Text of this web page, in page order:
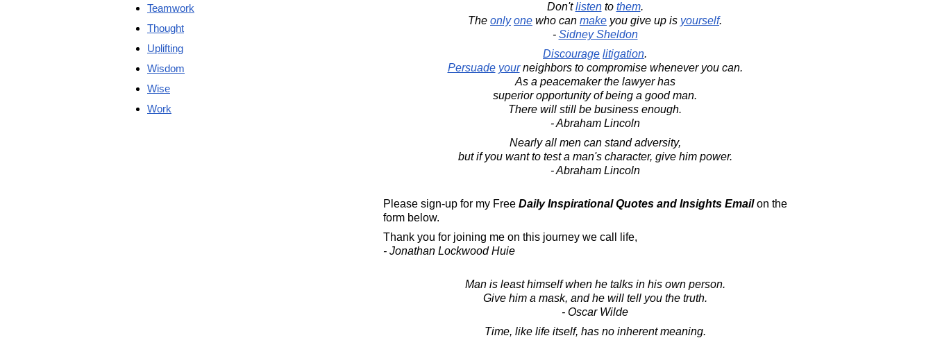
Don'tlistento them.
The only one who can make you give up is yourself.
- Sidney Sheldon
Discourage litigation.
Persuade yourneighbors to compromise whenever you can.
As a peacemaker the lawyer has
superior opportunity of being a good man.
There will still be business enough.
- Abraham Lincoln
Nearly all men can stand adversity,
but if you want to test a man's character, give him power.
- Abraham Lincoln
Please sign-up for my Free Daily Inspirational Quotes and Insights Emailon the
form below.
Thank you for joining me on this journey we call life,
- Jonathan Lockwood Huie
Man is least himself when he talks in his own person.
Give him a mask, and he will tell you the truth.
- Oscar Wilde
Time, like life itself, has no inherent meaning.
Teamwork
Thought
Uplifting
Wisdom
Wise
Work